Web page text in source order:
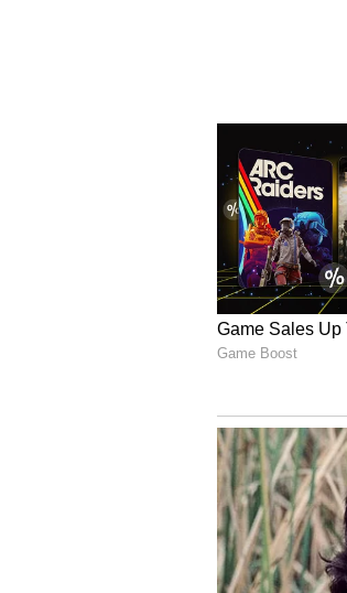
Dial-in (U.S./
Dial-in
A replay of the
Relations
Corporate
Plus is
integrated
with the
Company’s
diagnostics
brand forward
the 2026 SNO/